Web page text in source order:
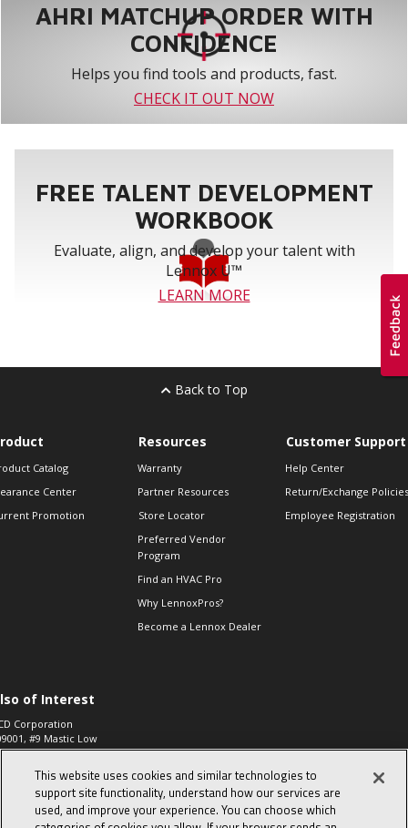
AHRI MATCHUP ORDER WITH
CONFIDENCE
Helps you find tools and products, fast.
CHECK IT OUT NOW
FREE TALENT DEVELOPMENT
WORKBOOK
Evaluate, align, and develop your talent with
Lennox U™
LEARN MORE
Back to Top
Catalog
Center
Promotion
Resources
Warranty
Partner Resources
Store Locator
Preferred Vendor
Program
Find an HVAC Pro
Why LennoxPros?
Become a Lennox Dealer
Customer Support
Help Center
Return/Exchange Policies
Employee Registration
of Interest
Corporation
#9 Mastic Low
High...
573, 2-Way Heat
Zone Valve, 1-
This website uses cookies and similar technologies to
support site functionality, understand how our services are
used, and improve your experience. You can choose which